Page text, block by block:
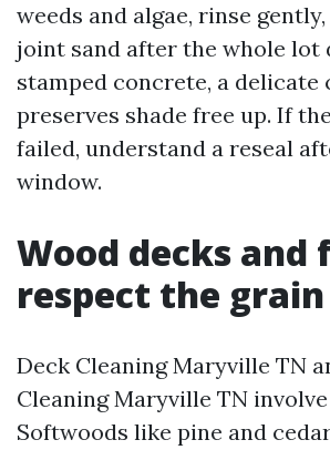
weeds and algae, rinse
joint sand after the whole lot
stamped concrete, a delicate
preserves shade free up. If
failed, understand a reseal
window.
Wood decks and
respect the grain
Deck Cleaning Maryville TN
Cleaning Maryville TN
Softwoods like pine and